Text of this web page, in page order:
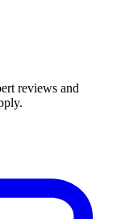
reviews and